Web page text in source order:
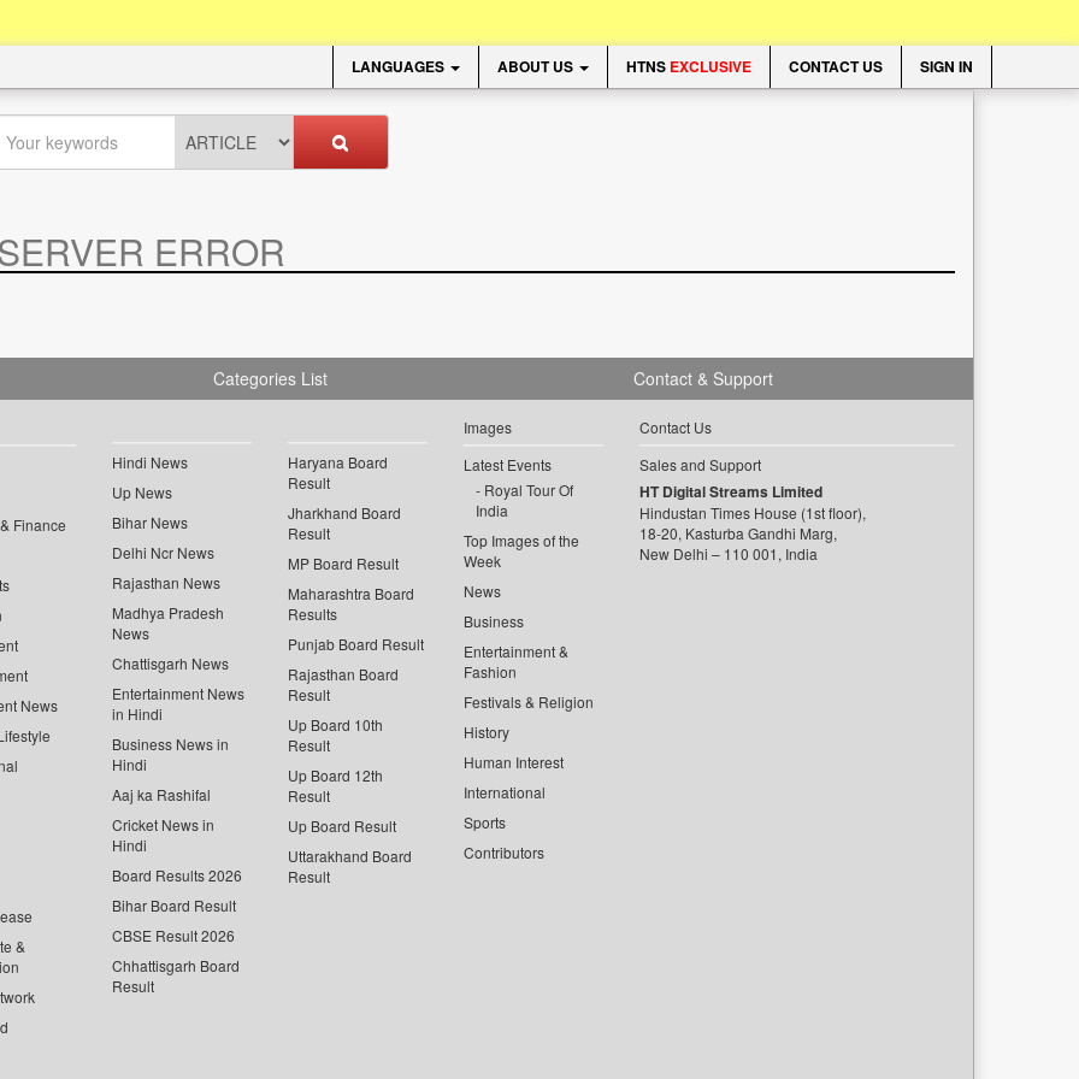
LANGUAGES ABOUT US HTNS EXCLUSIVE CONTACT US SIGN IN
ERROR
Categories List
Finance
News
&
Hindi News
Up News
Bihar News
Delhi Ncr News
Rajasthan News
Madhya Pradesh
News
Chattisgarh News
Entertainment News
in Hindi
Business News in
Hindi
Aaj ka Rashifal
Cricket News in
Hindi
Board Results 2026
Bihar Board Result
CBSE Result 2026
Chhattisgarh Board
Result
Haryana Board
Result
Jharkhand Board
Result
MP Board Result
Maharashtra Board
Results
Punjab Board Result
Rajasthan Board
Result
Up Board 10th
Result
Up Board 12th
Result
Up Board Result
Uttarakhand Board
Result
Images
Latest Events
Royal Tour Of
India
Top Images of the
Week
News
Business
Entertainment &
Fashion
Festivals & Religion
History
Human Interest
International
Sports
Contributors
Contact & Support
Contact Us
Sales and Support
HT Digital Streams Limited
Hindustan Times House (1st floor),
18-20, Kasturba Gandhi Marg,
New Delhi – 110 001, India